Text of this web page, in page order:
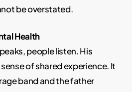
be overstated.
Health
people listen. His
of shared experience. It
band and the father